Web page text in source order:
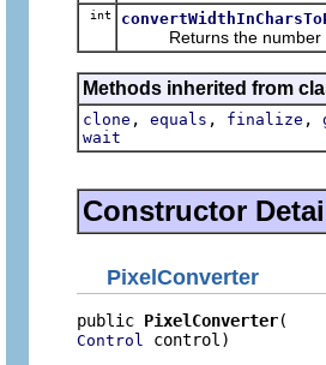
int
Returns the number of
Methods inherited from
clone , equals , finalize ,
wait
Constructor
PixelConverter
public PixelConverter
Control control)